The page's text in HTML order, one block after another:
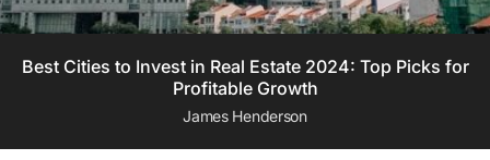
Best Cities to Invest in Real Estate 2024: Top Picks for
Profitable Growth
James Henderson